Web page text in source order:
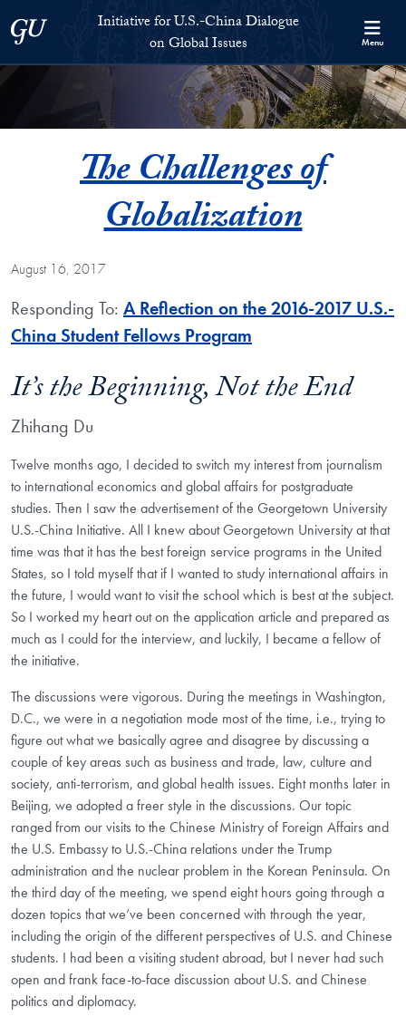
Georgetown UniversityInitiative for U.S.-China Dialogue
on Global Issues
Menu
The Challenges of
Globalization
August 16, 2017
Responding To: A Reflection on the 2016-2017 U.S.-
China Student Fellows Program
It’s the Beginning, Not the End
Zhihang Du
Twelve months ago, I decided to switch my interest from journalism
to international economics and global affairs for postgraduate
studies. Then I saw the advertisement of the Georgetown University
U.S.-China Initiative. All I knew about Georgetown University at that
time was that it has the best foreign service programs in the United
States, so I told myself that if I wanted to study international affairs in
the future, I would want to visit the school which is best at the subject.
So I worked my heart out on the application article and prepared as
much as I could for the interview, and luckily, I became a fellow of
the initiative.
The discussions were vigorous. During the meetings in Washington,
D.C., we were in a negotiation mode most of the time, i.e., trying to
figure out what we basically agree and disagree by discussing a
couple of key areas such as business and trade, law, culture and
society, anti-terrorism, and global health issues. Eight months later in
Beijing, we adopted a freer style in the discussions. Our topic
ranged from our visits to the Chinese Ministry of Foreign Affairs and
the U.S. Embassy to U.S.-China relations under the Trump
administration and the nuclear problem in the Korean Peninsula. On
the third day of the meeting, we spend eight hours going through a
dozen topics that we’ve been concerned with through the year,
including the origin of the different perspectives of U.S. and Chinese
students. I had been a visiting student abroad, but I never had such
open and frank face-to-face discussion about U.S. and Chinese
politics and diplomacy.